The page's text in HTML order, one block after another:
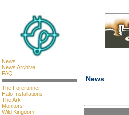
News
News Archive
FAQ
The Forerunner
Halo Installations
The Ark
Monitors
Wild Kingdom
News